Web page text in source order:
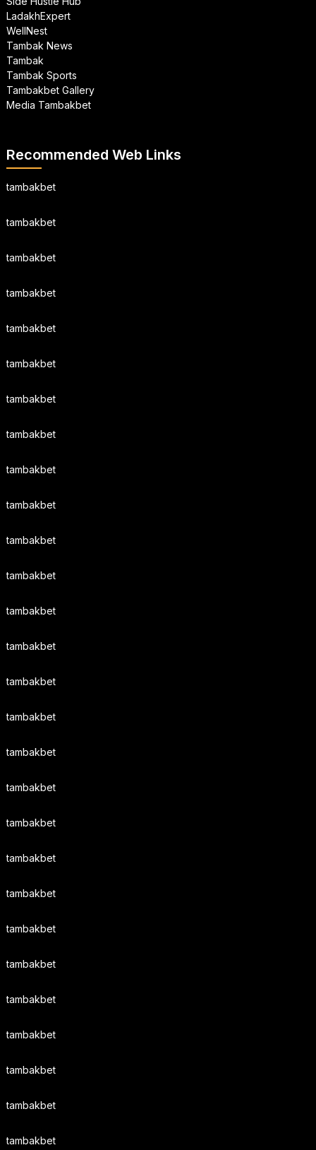
LadakhExpert
WellNest
Tambak News
Tambak
Tambak Sports
Tambakbet Gallery
Media Tambakbet
Recommended Web Links
tambakbet
tambakbet
tambakbet
tambakbet
tambakbet
tambakbet
tambakbet
tambakbet
tambakbet
tambakbet
tambakbet
tambakbet
tambakbet
tambakbet
tambakbet
tambakbet
tambakbet
tambakbet
tambakbet
tambakbet
tambakbet
tambakbet
tambakbet
tambakbet
tambakbet
tambakbet
tambakbet
tambakbet